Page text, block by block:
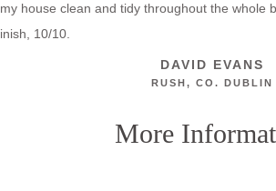
house clean and tidy throughout the whole
10/10.
DAVID EVANS
RUSH, CO. DUBLIN
More